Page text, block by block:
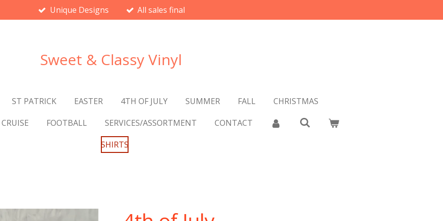
Unique Designs All sales final
Sweet & Classy Vinyl
ST PATRICK EASTER 4TH OF JULY SUMMER FALL
CHRISTMAS
CRUISE
FOOTBALL SERVICES/ASSORTMENT
CONTACT
SHIRTS